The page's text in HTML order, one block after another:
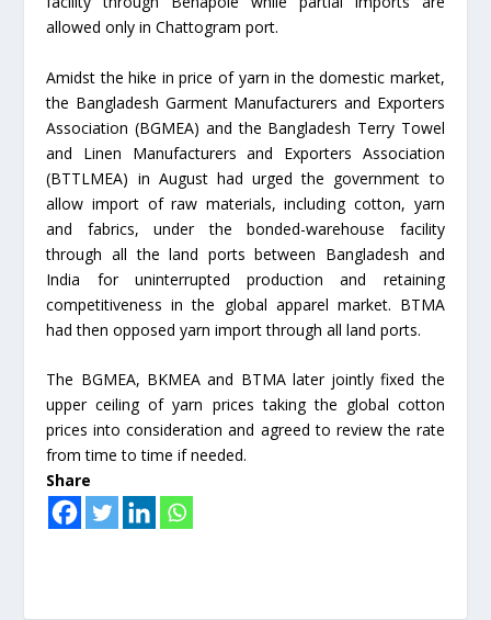
allowed only in Chattogram port.
Amidst the hike in price of yarn in the domestic market,
the Bangladesh Garment Manufacturers and Exporters
Association (BGMEA) and the Bangladesh Terry Towel
and Linen Manufacturers and Exporters Association
(BTTLMEA) in August had urged the government to
allow import of raw materials, including cotton, yarn
and fabrics, under the bonded-warehouse facility
through all the land ports between Bangladesh and
India for uninterrupted production and retaining
competitiveness in the global apparel market. BTMA
had then opposed yarn import through all land ports.
The BGMEA, BKMEA and BTMA later jointly fixed the
upper ceiling of yarn prices taking the global cotton
prices into consideration and agreed to review the rate
from time to time if needed.
Share